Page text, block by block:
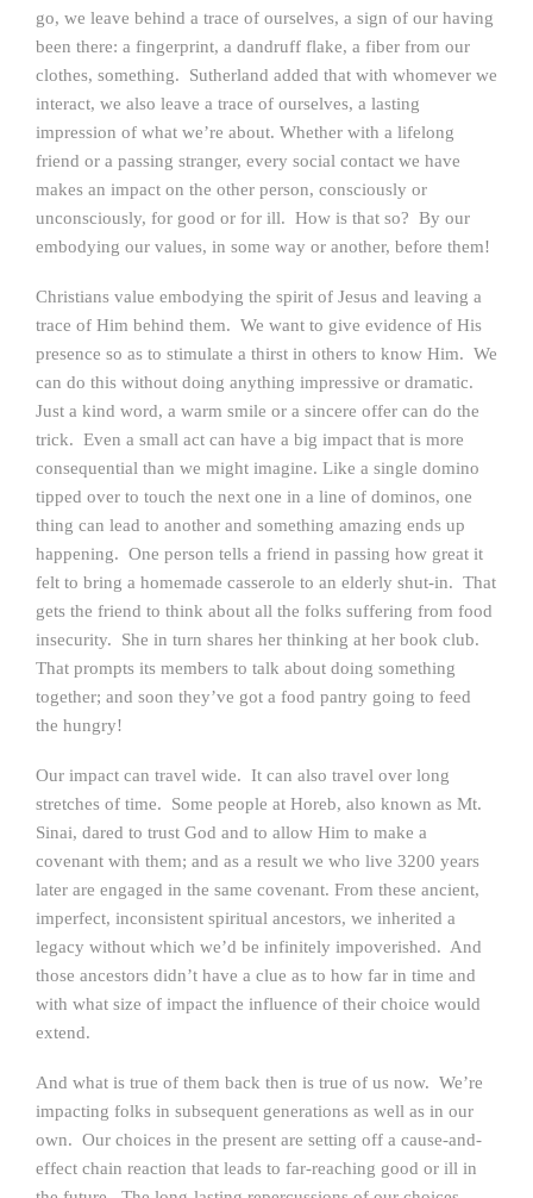
go, we leave behind a trace of ourselves, a sign of our having
been there: a fingerprint, a dandruff flake, a fiber from our
clothes, something. Sutherland added that with whomever we
interact, we also leave a trace of ourselves, a lasting
impression of what we’re about. Whether with a lifelong
friend or a passing stranger, every social contact we have
makes an impact on the other person, consciously or
unconsciously, for good or for ill. How is that so? By our
embodying our values, in some way or another, before them!
Christians value embodying the spirit of Jesus and leaving a
trace of Him behind them. We want to give evidence of His
presence so as to stimulate a thirst in others to know Him. We
can do this without doing anything impressive or dramatic.
Just a kind word, a warm smile or a sincere offer can do the
trick. Even a small act can have a big impact that is more
consequential than we might imagine. Like a single domino
tipped over to touch the next one in a line of dominos, one
thing can lead to another and something amazing ends up
happening. One person tells a friend in passing how great it
felt to bring a homemade casserole to an elderly shut-in. That
gets the friend to think about all the folks suffering from food
insecurity. She in turn shares her thinking at her book club.
That prompts its members to talk about doing something
together; and soon they’ve got a food pantry going to feed
the hungry!
Our impact can travel wide. It can also travel over long
stretches of time. Some people at Horeb, also known as Mt.
Sinai, dared to trust God and to allow Him to make a
covenant with them; and as a result we who live 3200 years
later are engaged in the same covenant. From these ancient,
imperfect, inconsistent spiritual ancestors, we inherited a
legacy without which we’d be infinitely impoverished. And
those ancestors didn’t have a clue as to how far in time and
with what size of impact the influence of their choice would
extend.
And what is true of them back then is true of us now. We’re
impacting folks in subsequent generations as well as in our
own. Our choices in the present are setting off a cause-and-
effect chain reaction that leads to far-reaching good or ill in